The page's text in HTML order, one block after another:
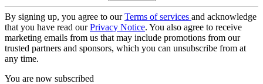
By signing up, you agree to ourTerms of services and acknowledge
that you have read ourPrivacy Notice. You also agree to receive
marketing emails from us that may include promotions from our
trusted partners and sponsors, which you can unsubscribe from at
any time.
You are now subscribed